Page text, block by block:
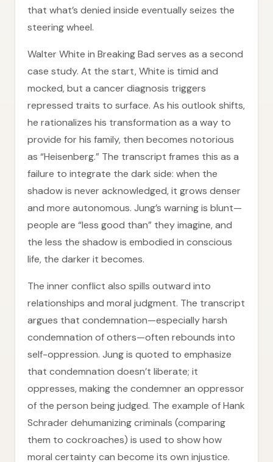
that what’s denied inside eventually seizes the
steering wheel.
Walter White in Breaking Bad serves as a second
case study. At the start, White is timid and
mocked, but a cancer diagnosis triggers
repressed traits to surface. As his outlook shifts,
he rationalizes his transformation as a way to
provide for his family, then becomes notorious
as “Heisenberg.” The transcript frames this as a
failure to integrate the dark side: when the
shadow is never acknowledged, it grows denser
and more autonomous. Jung’s warning is blunt—
people are “less good than” they imagine, and
the less the shadow is embodied in conscious
life, the darker it becomes.
The inner conflict also spills outward into
relationships and moral judgment. The transcript
argues that condemnation—especially harsh
condemnation of others—often rebounds into
self-oppression. Jung is quoted to emphasize
that condemnation doesn’t liberate; it
oppresses, making the condemner an oppressor
of the person being judged. The example of Hank
Schrader dehumanizing criminals (comparing
them to cockroaches) is used to show how
moral certainty can become its own injustice.